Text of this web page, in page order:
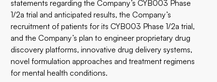
statements regarding the Company’s CYB003 Phase
1/2a trial and anticipated results, the Company’s
recruitment of patients for its CYB003 Phase 1/2a trial,
and the Company’s plan to engineer proprietary drug
discovery platforms, innovative drug delivery systems,
novel formulation approaches and treatment regimens
for mental health conditions.